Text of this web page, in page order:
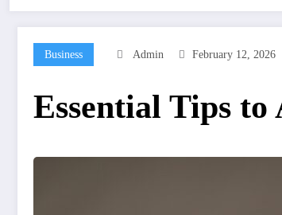
Business Admin February 12, 2026
Essential Tips